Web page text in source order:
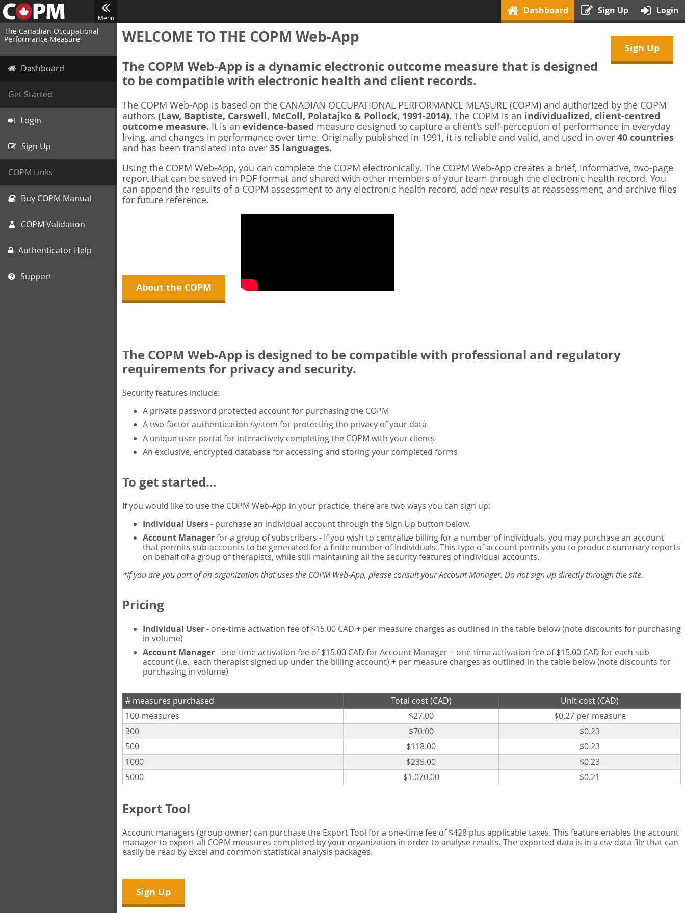
Menu
Dashboard Sign Up Login
The Canadian Occupational
Performance Measure
Dashboard
Get Started
Login
Sign Up
COPM Links
Buy COPM Manual
COPM Validation
Authenticator Help
Support
Sign Up
WELCOME TO THE COPM Web-App
The COPM Web-App is a dynamic electronic outcome measure that is designed
to be compatible with electronic health and client records.
The COPM Web-App is based on the CANADIAN OCCUPATIONAL PERFORMANCE MEASURE (COPM) and authorized by the COPM
authors (Law, Baptiste, Carswell, McColl, Polatajko & Pollock, 1991-2014). The COPM is an individualized, client-centred
outcome measure. It is an evidence-based measure designed to capture a client's self-perception of performance in everyday
living, and changes in performance over time. Originally published in 1991, it is reliable and valid, and used in over 40 countries
and has been translated into over 35 languages.
Using the COPM Web-App, you can complete the COPM electronically. The COPM Web-App creates a brief, informative, two-page
report that can be saved in PDF format and shared with other members of your team through the electronic health record. You
can append the results of a COPM assessment to any electronic health record, add new results at reassessment, and archive files
for future reference.
About the COPM
The COPM Web-App is designed to be compatible with professional and regulatory
requirements for privacy and security.
Security features include:
A private password protected account for purchasing the COPM
A two-factor authentication system for protecting the privacy of your data
A unique user portal for interactively completing the COPM with your clients
An exclusive, encrypted database for accessing and storing your completed forms
To get started...
If you would like to use the COPM Web-App in your practice, there are two ways you can sign up:
Individual Users- purchase an individual account through the Sign Up button below.
Account Managerfor a group of subscribers - If you wish to centralize billing for a number of individuals, you may purchase an account
that permits sub-accounts to be generated for a finite number of individuals. This type of account permits you to produce summary reports
on behalf of a group of therapists, while still maintaining all the security features of individual accounts.
*If you are you part of an organization that uses the COPM Web-App, please consult your Account Manager. Do not sign up directly through the site.
Pricing
Individual User- one-time activation fee of $15.00 CAD + per measure charges as outlined in the table below (note discounts for purchasing
in volume)
Account Manager- one-time activation fee of $15.00 CAD for Account Manager + one-time activation fee of $15.00 CAD for each sub-
account (i.e., each therapist signed up under the billing account) + per measure charges as outlined in the table below (note discounts for
purchasing in volume)
# measures purchased Total cost (CAD)
Unit cost (CAD)
100 measures
$27.00
$0.27 per measure
300
$70.00
$0.23
500
$118.00
$0.23
1000
$235.00
$0.23
5000
$1,070.00 $0.21
Export Tool
Account managers (group owner) can purchase the Export Tool for a one-time fee of $428 plus applicable taxes. This feature enables the account
manager to export all COPM measures completed by your organization in order to analyse results. The exported data is in a csv data file that can
easily be read by Excel and common statistical analysis packages.
Sign Up